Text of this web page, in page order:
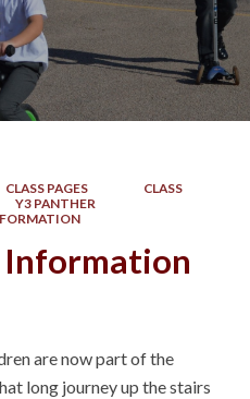
CLASS PAGES
CLASS
Y3 PANTHER
Information
are now part of the
long journey up the stairs